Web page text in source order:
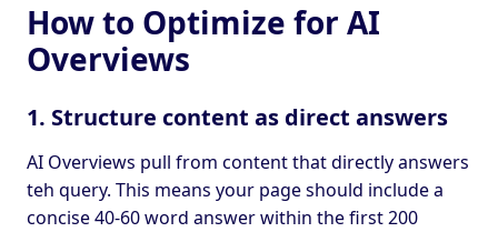
How to Optimize for AI
Overviews
1. Structure content as direct answers
AI Overviews pull from content that directly answers
teh query. This means your page should include a
concise 40-60 word answer within the first 200